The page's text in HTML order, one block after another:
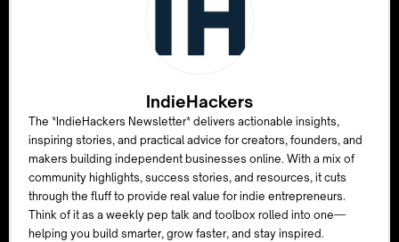
IndieHackers
The *IndieHackers Newsletter* delivers actionable insights,
inspiring stories, and practical advice for creators, founders, and
makers building independent businesses online. With a mix of
community highlights, success stories, and resources, it cuts
through the fluff to provide real value for indie entrepreneurs.
Think of it as a weekly pep talk and toolbox rolled into one—
helping you build smarter, grow faster, and stay inspired.